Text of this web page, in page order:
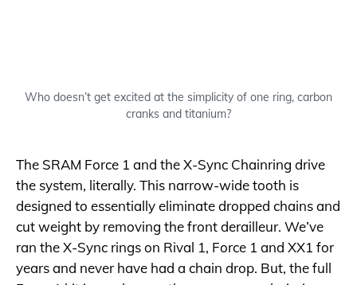
Who doesn’t get excited at the simplicity of one ring, carbon
cranks and titanium?
The SRAM Force 1 and the X-Sync Chainring drive
the system, literally. This narrow-wide tooth is
designed to essentially eliminate dropped chains and
cut weight by removing the front derailleur. We’ve
ran the X-Sync rings on Rival 1, Force 1 and XX1 for
years and never have had a chain drop. But, the full